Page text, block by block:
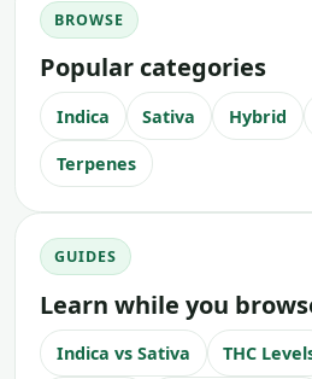
BROWSE
Popular categories
Indica Sativa Hybrid
Terpenes
GUIDES
Learn while you
Indica vs Sativa THC